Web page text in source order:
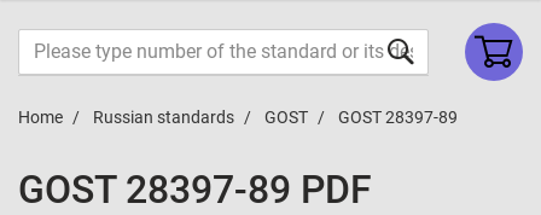
Home Russian standards GOST GOST 28397-89
GOST 28397-89 PDF